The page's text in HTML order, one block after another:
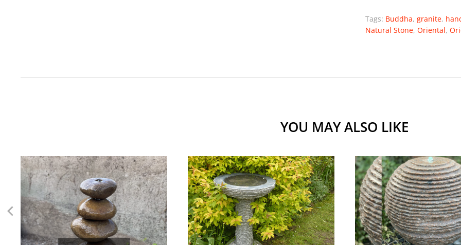
Tags: Buddha, granite,
Natural Stone, Oriental,
YOU MAY ALSO LIKE